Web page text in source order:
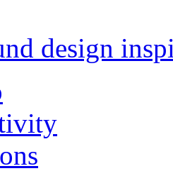
design